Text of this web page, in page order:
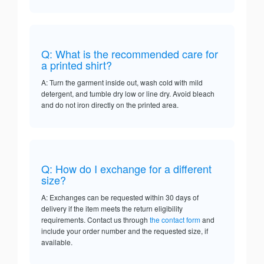
Q: What is the recommended care for
a printed shirt?
A: Turn the garment inside out, wash cold with mild
detergent, and tumble dry low or line dry. Avoid bleach
and do not iron directly on the printed area.
Q: How do I exchange for a different
size?
A: Exchanges can be requested within 30 days of
delivery if the item meets the return eligibility
requirements. Contact us through the contact formand
include your order number and the requested size, if
available.